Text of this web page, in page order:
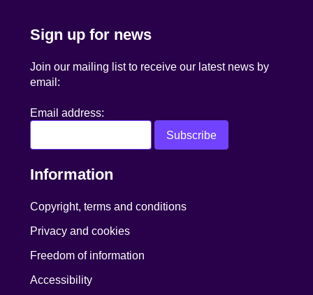
Sign up for news
Join our mailing list to receive our latest news by
email:
Email address:
Information
Copyright, terms and conditions
Privacy and cookies
Freedom of information
Accessibility